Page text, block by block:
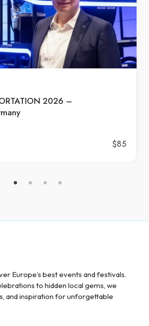
2026 –
$85
Europe’s best events and festivals.
to hidden local gems, we
and inspiration for unforgettable